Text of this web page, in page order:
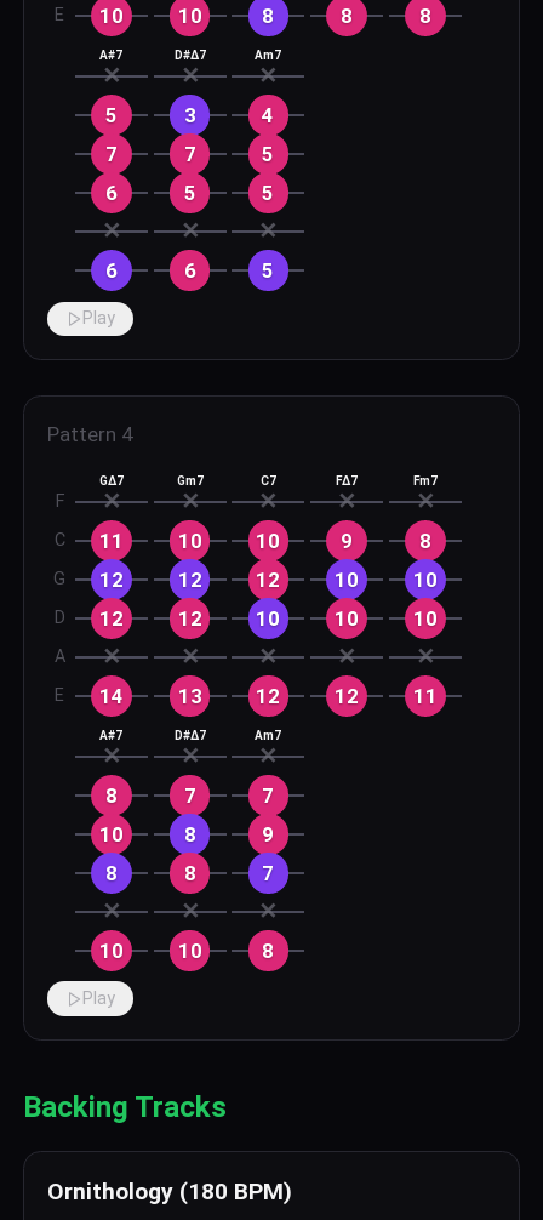
E
10 10 8 8 8
A#7
✕
5
7
6
✕
6
D#Δ7
✕
3
7
5
✕
6
Am7
✕
4
5
5
✕
5
Play
Pattern 4
F
C
G
D
A
E
GΔ7
✕
11
12
12
✕
14
Gm7
✕
10
12
12
✕
13
C7
✕
10
12
10
✕
12
FΔ7
✕
9
10
10
✕
12
Fm7
✕
8
10
10
✕
11
A#7
✕
8
10
8
✕
10
D#Δ7
✕
7
8
8
✕
10
Am7
✕
7
9
7
✕
8
Play
Backing Tracks
Ornithology (180 BPM)